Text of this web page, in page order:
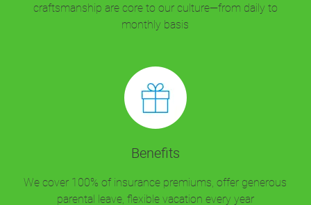
craftsmanship are core to our culture—from daily to
monthly basis
Benefits
We cover 100% of insurance premiums, offer generous
parental leave, flexible vacation every year